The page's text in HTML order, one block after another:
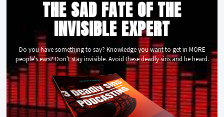
THE SAD FATE OF THE
INVISIBLE EXPERT
Do you have something to say? Knowledge you want to get in MORE
people's ears? Don't stay invisible. Avoid these deadly sins and be heard.